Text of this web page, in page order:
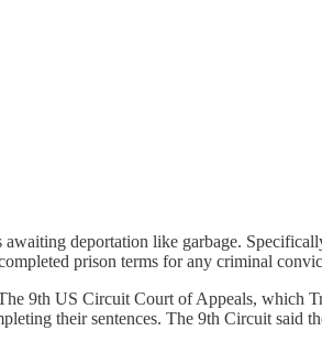
deportation like garbage.
prison terms for any criminal
9th US Circuit Court of Appeals, which
their sentences. The 9th Circuit said